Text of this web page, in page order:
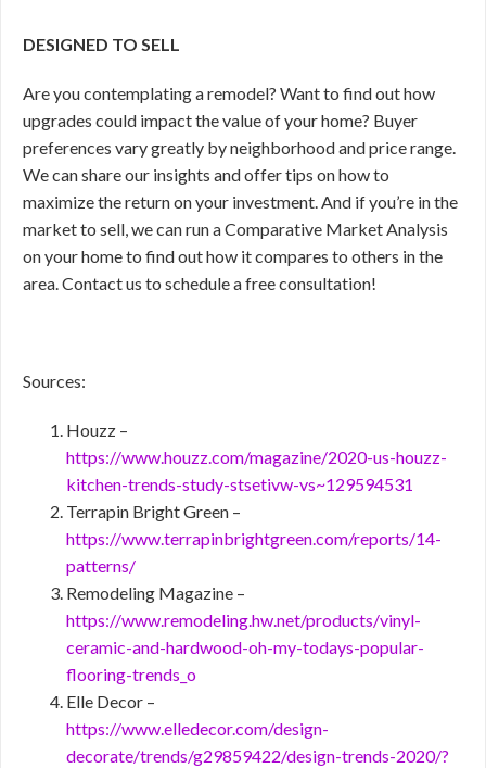
DESIGNED TO SELL
Are you contemplating a remodel? Want to find out how
upgrades could impact the value of your home? Buyer
preferences vary greatly by neighborhood and price range.
We can share our insights and offer tips on how to
maximize the return on your investment. And if you’re in the
market to sell, we can run a Comparative Market Analysis
on your home to find out how it compares to others in the
area. Contact us to schedule a free consultation!
Sources:
Houzz –
https://www.houzz.com/magazine/2020-us-houzz-
kitchen-trends-study-stsetivw-vs~129594531
Terrapin Bright Green –
https://www.terrapinbrightgreen.com/reports/14-
patterns/
Remodeling Magazine –
https://www.remodeling.hw.net/products/vinyl-
ceramic-and-hardwood-oh-my-todays-popular-
flooring-trends_o
Elle Decor –
https://www.elledecor.com/design-
decorate/trends/g29859422/design-trends-2020/?